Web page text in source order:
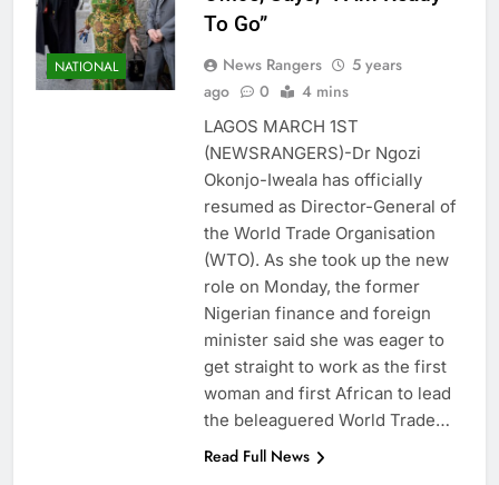
NATIONAL
To Go”
News Rangers
5 years
ago
0 4 mins
LAGOS MARCH 1ST
(NEWSRANGERS)-Dr Ngozi
Okonjo-Iweala has officially
resumed as Director-General of
the World Trade Organisation
(WTO). As she took up the new
role on Monday, the former
Nigerian finance and foreign
minister said she was eager to
get straight to work as the first
woman and first African to lead
the beleaguered World Trade…
Read Full News